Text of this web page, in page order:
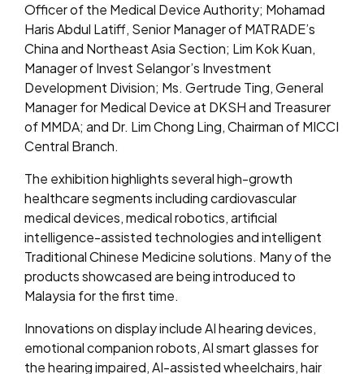
Officer of the Medical Device Authority; Mohamad
Haris Abdul Latiff, Senior Manager of MATRADE’s
China and Northeast Asia Section; Lim Kok Kuan,
Manager of Invest Selangor’s Investment
Development Division; Ms. Gertrude Ting, General
Manager for Medical Device at DKSH and Treasurer
of MMDA; and Dr. Lim Chong Ling, Chairman of MICCI
Central Branch.
The exhibition highlights several high-growth
healthcare segments including cardiovascular
medical devices, medical robotics, artificial
intelligence-assisted technologies and intelligent
Traditional Chinese Medicine solutions. Many of the
products showcased are being introduced to
Malaysia for the first time.
Innovations on display include AI hearing devices,
emotional companion robots, AI smart glasses for
the hearing impaired, AI-assisted wheelchairs, hair